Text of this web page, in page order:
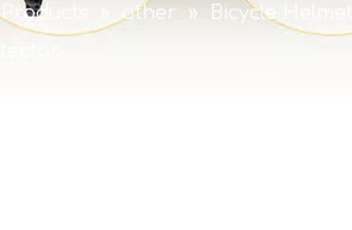
Products other » Bicycle Helmet